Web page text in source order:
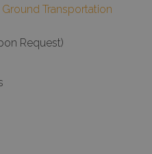
Transportation
Request)